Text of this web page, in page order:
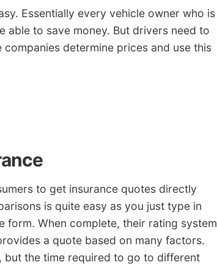
Essentially every vehicle owner who is
able to save money. But drivers need to
determine prices and use this
to get insurance quotes directly
is quite easy as you just type in
When complete, their rating system
a quote based on many factors.
but the time required to go to different